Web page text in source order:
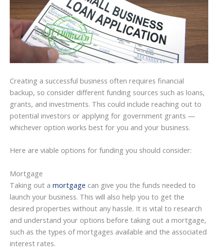
Creating a successful business often requires financial
backup, so consider different funding sources such as loans,
grants, and investments. This could include reaching out to
potential investors or applying for government grants —
whichever option works best for you and your business.
Here are viable options for funding you should consider:
Mortgage
Taking out a mortgage can give you the funds needed to
launch your business. This will also help you to get the
desired properties without any hassle. It is vital to research
and understand your options before taking out a mortgage,
such as the types of mortgages available and the associated
interest rates.